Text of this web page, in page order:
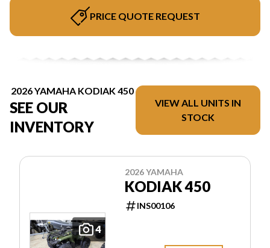
PRICE QUOTE REQUEST
2026 YAMAHA KODIAK 450
SEE OUR
INVENTORY
VIEW ALL UNITS IN
STOCK
4
2026 YAMAHA
KODIAK 450
INS00106